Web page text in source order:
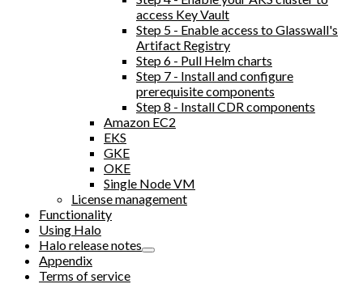
access Key Vault
Step 5 - Enable access to Glasswall's
Artifact Registry
Step 6 - Pull Helm charts
Step 7 - Install and configure
prerequisite components
Step 8 - Install CDR components
Amazon EC2
EKS
GKE
OKE
Single Node VM
License management
Functionality
Using Halo
Halo release notes
Appendix
Terms of service